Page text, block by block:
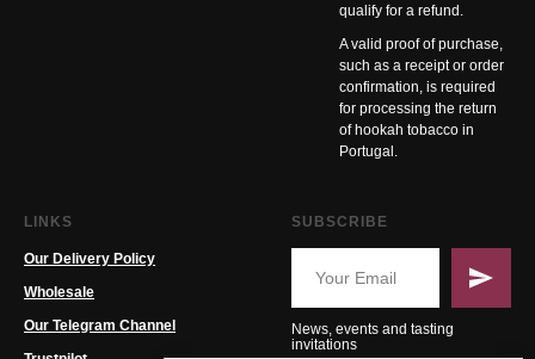
qualify for a refund.
A valid proof of purchase,
such as a receipt or order
confirmation, is required
for processing the return
of hookah tobacco in
Portugal.
LINKS
Our Delivery Policy
Wholesale
Our Telegram Channel
SUBSCRIBE
News, events and tasting
invitations